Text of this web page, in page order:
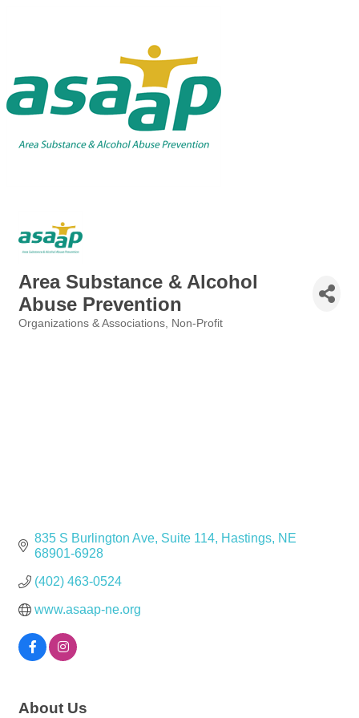
Area Substance & Alcohol
Abuse Prevention
Organizations & Associations Non-Profit
835 S Burlington Ave Suite 114 Hastings NE
68901-6928
(402) 463-0524
www.asaap-ne.org
About Us